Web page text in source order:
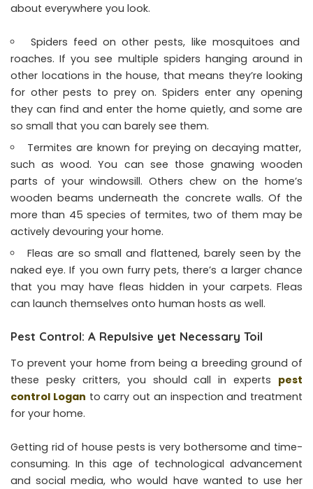
about everywhere you look.
Spiders feed on other pests, like mosquitoes and
roaches. If you see multiple spiders hanging around in
other locations in the house, that means they’re looking
for other pests to prey on. Spiders enter any opening
they can find and enter the home quietly, and some are
so small that you can barely see them.
Termites are known for preying on decaying matter,
such as wood. You can see those gnawing wooden
parts of your windowsill. Others chew on the home’s
wooden beams underneath the concrete walls. Of the
more than 45 species of termites, two of them may be
actively devouring your home.
Fleas are so small and flattened, barely seen by the
naked eye. If you own furry pets, there’s a larger chance
that you may have fleas hidden in your carpets. Fleas
can launch themselves onto human hosts as well.
Pest Control: A Repulsive yet Necessary Toil
To prevent your home from being a breeding ground of
these pesky critters, you should call in experts pest
control Logan to carry out an inspection and treatment
for your home.
Getting rid of house pests is very bothersome and time-
consuming. In this age of technological advancement
and social media, who would have wanted to use her